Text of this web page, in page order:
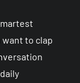
to clap